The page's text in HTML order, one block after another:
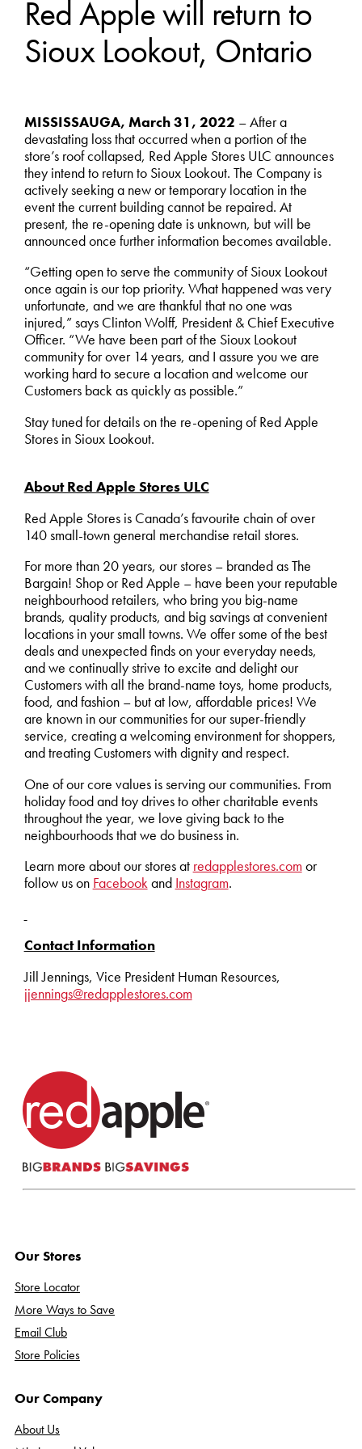
Red Apple will return to
Sioux Lookout, Ontario
MISSISSAUGA, March 31, 2022 – After a
devastating loss that occurred when a portion of the
store’s roof collapsed, Red Apple Stores ULC announces
they intend to return to Sioux Lookout. The Company is
actively seeking a new or temporary location in the
event the current building cannot be repaired. At
present, the re-opening date is unknown, but will be
announced once further information becomes available.
“Getting open to serve the community of Sioux Lookout
once again is our top priority. What happened was very
unfortunate, and we are thankful that no one was
injured,” says Clinton Wolff, President & Chief Executive
Officer. “We have been part of the Sioux Lookout
community for over 14 years, and I assure you we are
working hard to secure a location and welcome our
Customers back as quickly as possible.”
Stay tuned for details on the re-opening of Red Apple
Stores in Sioux Lookout.
About Red Apple Stores ULC
Red Apple Stores is Canada’s favourite chain of over
140 small-town general merchandise retail stores.
For more than 20 years, our stores – branded as The
Bargain! Shop or Red Apple – have been your reputable
neighbourhood retailers, who bring you big-name
brands, quality products, and big savings at convenient
locations in your small towns. We offer some of the best
deals and unexpected finds on your everyday needs,
and we continually strive to excite and delight our
Customers with all the brand-name toys, home products,
food, and fashion – but at low, affordable prices! We
are known in our communities for our super-friendly
service, creating a welcoming environment for shoppers,
and treating Customers with dignity and respect.
One of our core values is serving our communities. From
holiday food and toy drives to other charitable events
throughout the year, we love giving back to the
neighbourhoods that we do business in.
Learn more about our stores at redapplestores.com or
follow us on Facebookand Instagram.
Contact Information
Jill Jennings, Vice President Human Resources,
jjennings@redapplestores.com
Our Stores
Store Locator
More Ways to Save
Email Club
Store Policies
Our Company
About Us